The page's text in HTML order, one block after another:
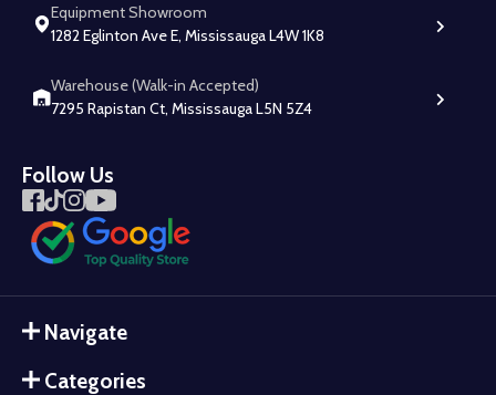
Equipment Showroom
1282 Eglinton Ave E, Mississauga L4W 1K8
Warehouse (Walk-in Accepted)
7295 Rapistan Ct, Mississauga L5N 5Z4
Follow Us
Navigate
Categories